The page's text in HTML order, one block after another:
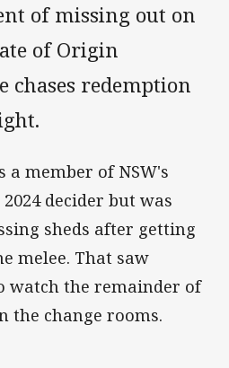
of missing out on
of Origin
chases redemption
a member of NSW's
decider but was
sheds after getting
melee. That saw
watch the remainder of
the change rooms.